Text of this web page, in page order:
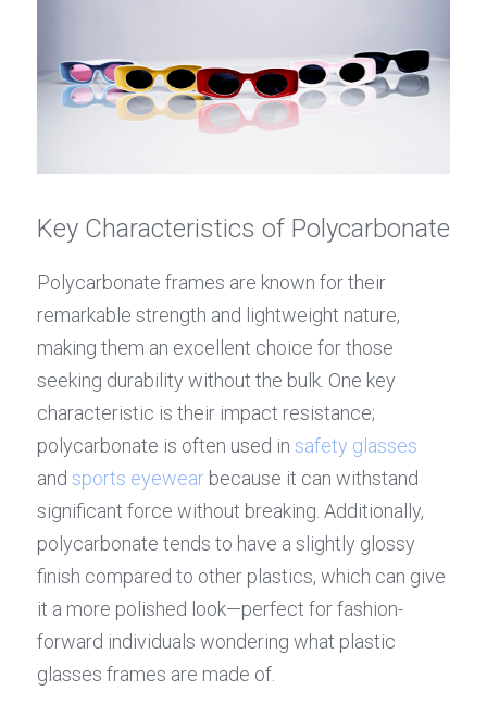
Key Characteristics of Polycarbonate
Polycarbonate frames are known for their
remarkable strength and lightweight nature,
making them an excellent choice for those
seeking durability without the bulk. One key
characteristic is their impact resistance;
polycarbonate is often used in safety glasses
and sports eyewear because it can withstand
significant force without breaking. Additionally,
polycarbonate tends to have a slightly glossy
finish compared to other plastics, which can give
it a more polished look—perfect for fashion-
forward individuals wondering what plastic
glasses frames are made of.